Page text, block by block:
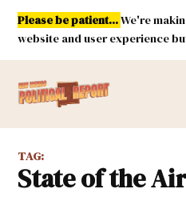
Skip
content
Please be patient...We're
website and user experience
Mexico
Report
TAG:
State of the